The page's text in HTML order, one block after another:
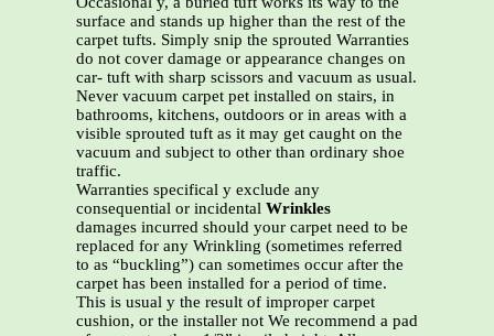
surface and stands up higher than the rest of the
carpet tufts. Simply snip the sprouted Warranties
do not cover damage or appearance changes on
car- tuft with sharp scissors and vacuum as usual.
Never vacuum carpet pet installed on stairs, in
bathrooms, kitchens, outdoors or in areas with a
visible sprouted tuft as it may get caught on the
vacuum and subject to other than ordinary shoe
traffic.
Warranties specifical y exclude any
consequential or incidental Wrinkles
damages incurred should your carpet need to be
replaced for any Wrinkling (sometimes referred
to as “buckling”) can sometimes occur after the
carpet has been installed for a period of time.
This is usual y the result of improper carpet
cushion, or the installer not We recommend a pad